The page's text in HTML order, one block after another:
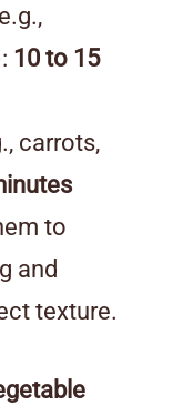
10 to 15
carrots,
to
and
texture.